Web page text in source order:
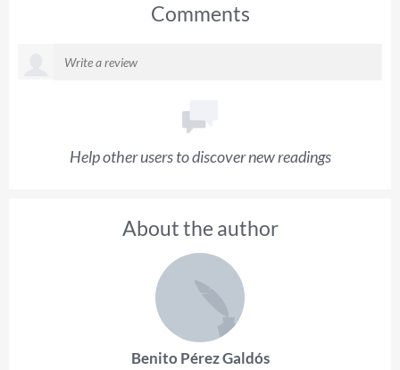
Comments
Help other users to discover new readings
About the author
Benito Pérez Galdós